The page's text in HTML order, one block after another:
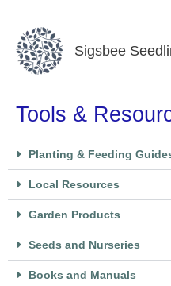
content
Sigsbee
Tools &
Planting & Feeding
Local Resources
Garden Products
Seeds and Nurseries
Books and Manuals